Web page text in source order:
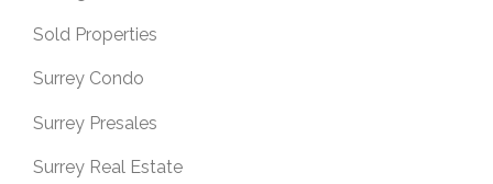
Sold Properties
Surrey Condo
Surrey Presales
Surrey Real Estate